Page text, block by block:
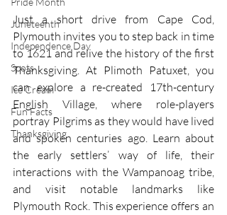
Juneteenth
Independence Day
Spots
Ice Cream
Fun Facts
Thanksgiving
Just a short drive from Cape Cod,
Plymouth invites you to step back in time
to 1621 and relive the history of the first
Thanksgiving. At Plimoth Patuxet, you
can explore a re-created 17th-century
English Village, where role-players
portray Pilgrims as they would have lived
and spoken centuries ago. Learn about
the early settlers’ way of life, their
interactions with the Wampanoag tribe,
and visit notable landmarks like
Plymouth Rock. This experience offers an